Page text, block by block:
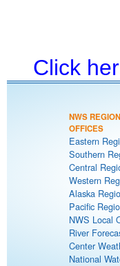
Click
NWS
OFFICES
Eastern
Southern
Central
Western
Alaska
Pacific
NWS Local
River
Center
National